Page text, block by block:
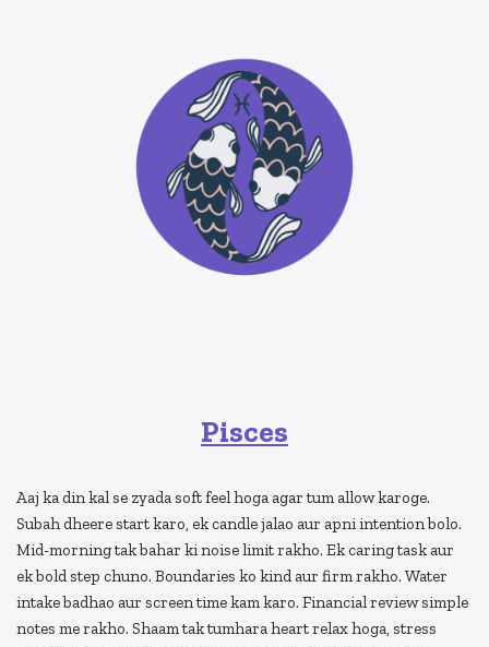
Pisces
Aaj ka din kal se zyada soft feel hoga agar tum allow karoge.
Subah dheere start karo, ek candle jalao aur apni intention bolo.
Mid-morning tak bahar ki noise limit rakho. Ek caring task aur
ek bold step chuno. Boundaries ko kind aur firm rakho. Water
intake badhao aur screen time kam karo. Financial review simple
notes me rakho. Shaam tak tumhara heart relax hoga, stress